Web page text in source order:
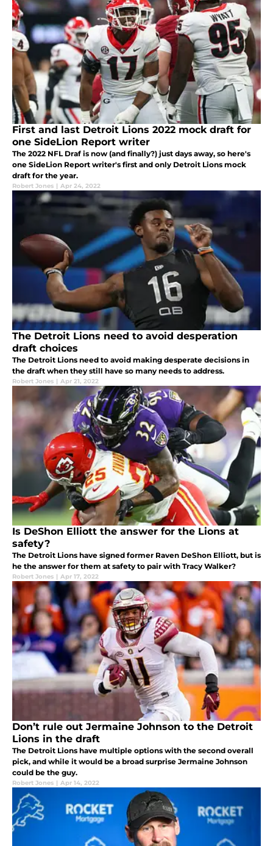
First and last Detroit Lions 2022 mock draft for
one SideLion Report writer
The 2022 NFL Draf is now (and finally?) just days away, so here's
one SideLion Report writer's first and only Detroit Lions mock
draft for the year.
Robert Jones | Apr 24, 2022
The Detroit Lions need to avoid desperation
draft choices
The Detroit Lions need to avoid making desperate decisions in
the draft when they still have so many needs to address.
Robert Jones | Apr 21, 2022
Is DeShon Elliott the answer for the Lions at
safety?
The Detroit Lions have signed former Raven DeShon Elliott, but is
he the answer for them at safety to pair with Tracy Walker?
Robert Jones | Apr 17, 2022
Don’t rule out Jermaine Johnson to the Detroit
Lions in the draft
The Detroit Lions have multiple options with the second overall
pick, and while it would be a broad surprise Jermaine Johnson
could be the guy.
Robert Jones | Apr 14, 2022